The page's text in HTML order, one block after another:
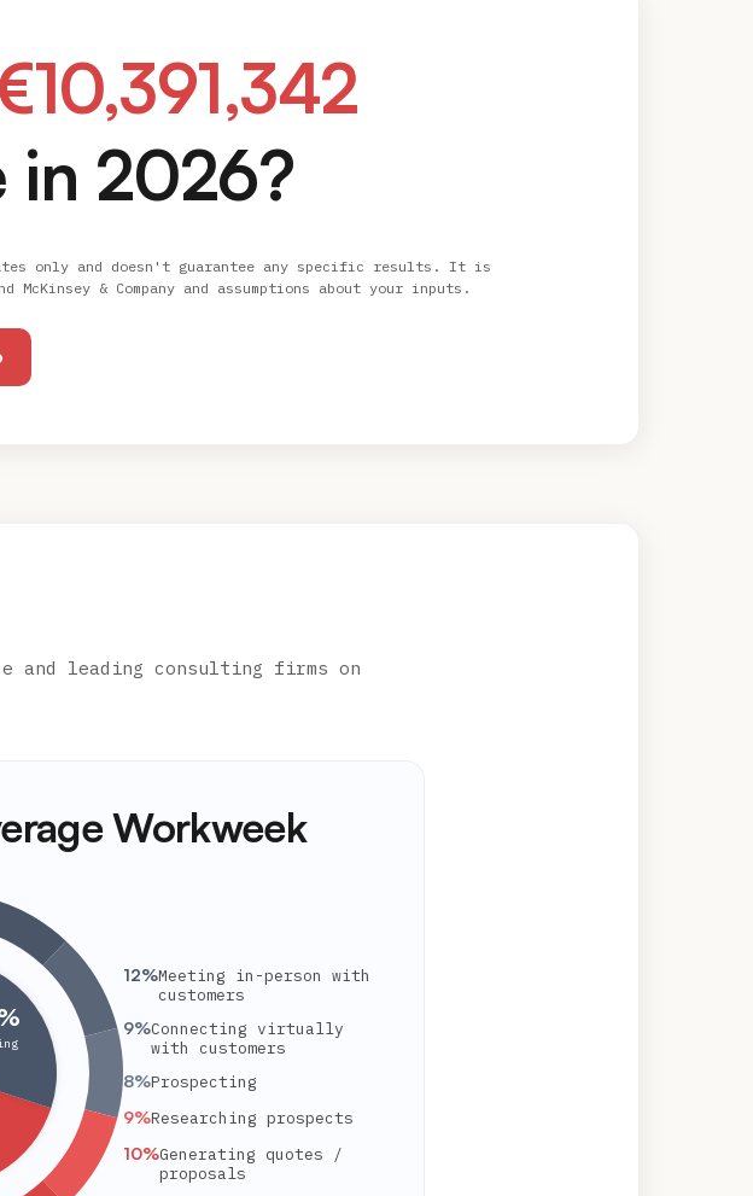
10,391,342
in 2026?
only and doesn't guarantee any specific results. It is
& Company and assumptions about your inputs.
and leading consulting firms on
Workweek
12%Meeting in-person with
customers
9%Connecting virtually
with customers
8%Prospecting
9%Researching prospects
10%Generating quotes /
proposals